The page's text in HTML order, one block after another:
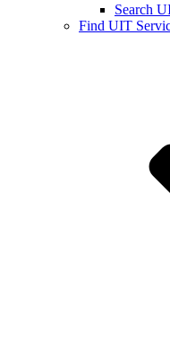
Search
Find UIT